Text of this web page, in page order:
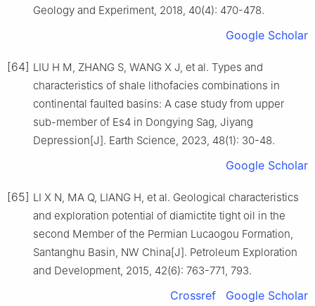
Geology and Experiment, 2018, 40(4): 470-478.
Google Scholar
[64] LIU H M, ZHANG S, WANG X J, et al. Types and
characteristics of shale lithofacies combinations in
continental faulted basins: A case study from upper
sub-member of Es4 in Dongying Sag, Jiyang
Depression[J]. Earth Science, 2023, 48(1): 30-48.
Google Scholar
[65] LI X N, MA Q, LIANG H, et al. Geological characteristics
and exploration potential of diamictite tight oil in the
second Member of the Permian Lucaogou Formation,
Santanghu Basin, NW China[J]. Petroleum Exploration
and Development, 2015, 42(6): 763-771, 793.
Crossref Google Scholar